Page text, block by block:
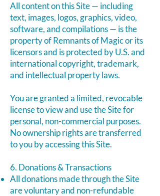
All content on this Site — including
text, images, logos, graphics, video,
software, and compilations — is the
property of Remnants of Magic or its
licensors and is protected by U.S. and
international copyright, trademark,
and intellectual property laws.
You are granted a limited, revocable
license to view and use the Site for
personal, non-commercial purposes.
No ownership rights are transferred
to you by accessing this Site.
6. Donations & Transactions
All donations made through the Site
are voluntary and non-refundable